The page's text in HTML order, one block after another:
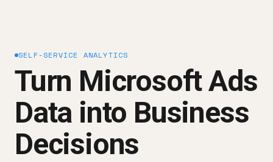
SELF-SERVICE ANALYTICS
Turn Microsoft Ads
Data into Business
Decisions